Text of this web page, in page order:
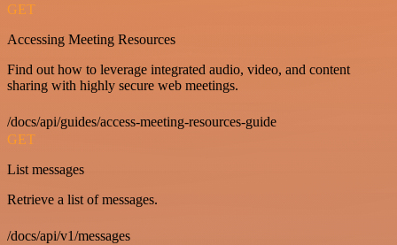
GET
Accessing Meeting Resources
Find out how to leverage integrated audio, video, and content
sharing with highly secure web meetings.
/docs/api/guides/access-meeting-resources-guide
GET
List messages
Retrieve a list of messages.
/docs/api/v1/messages